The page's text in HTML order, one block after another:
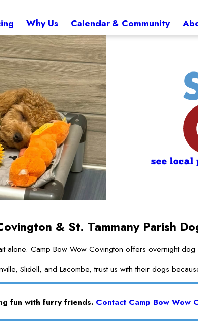
Why Us Calendar & Community
see
& St. Tammany Parish
alone. Camp Bow Wow Covington offers overnight
Slidell, and Lacombe, trust us with their dogs
fun with furry friends. Contact Camp Bow Wow